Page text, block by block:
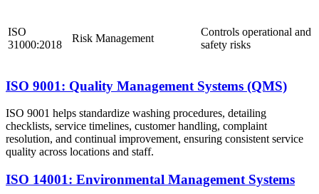
ISO
31000:2018
Risk Management
Controls operational and
safety risks
ISO 9001: Quality Management Systems (QMS)
ISO 9001 helps standardize washing procedures, detailing
checklists, service timelines, customer handling, complaint
resolution, and continual improvement, ensuring consistent service
quality across locations and staff.
ISO 14001: Environmental Management Systems